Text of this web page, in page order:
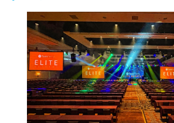
ABOUT US
CONTACT